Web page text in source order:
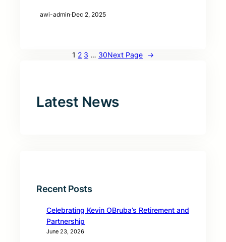
awi-admin·Dec 2, 2025
1 2 3 … 30Next Page →
Latest News
Recent Posts
Celebrating Kevin OBruba’s Retirement and
Partnership
June 23, 2026